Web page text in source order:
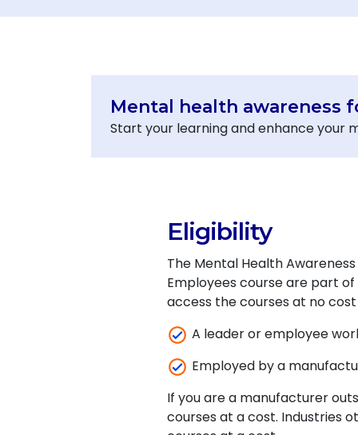
Mental health awareness
Start your learning and enhance your
Eligibility
The Mental Health
Employees course are part of
access the courses at no cost
A leader or employee
Employed by a
If you are a manufacturer
courses at a cost. Industries